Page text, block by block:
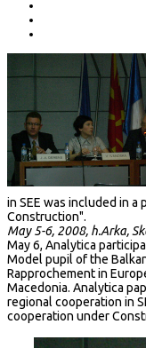
in SEE was included in
Construction".
May 5-6, 2008, h.Arka,
May 6, Analytica
Model pupil of the
Rapprochement in
Macedonia. Analytica
regional cooperation in
cooperation under